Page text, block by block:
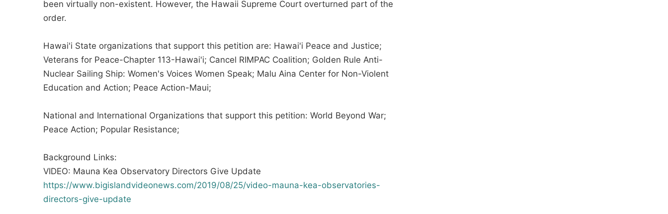
been virtually non-existent. However, the Hawaii Supreme Court overturned part of the
order.
Hawai'i State organizations that support this petition are: Hawai'i Peace and Justice;
Veterans for Peace-Chapter 113-Hawai'i; Cancel RIMPAC Coalition; Golden Rule Anti-
Nuclear Sailing Ship: Women's Voices Women Speak; Malu Aina Center for Non-Violent
Education and Action; Peace Action-Maui;
National and International Organizations that support this petition: World Beyond War;
Peace Action; Popular Resistance;
Background Links:
VIDEO: Mauna Kea Observatory Directors Give Update
https://www.bigislandvideonews.com/2019/08/25/video-mauna-kea-observatories-
directors-give-update